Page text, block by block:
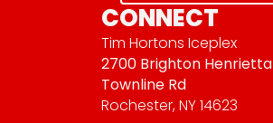
CONNECT
Tim Hortons Iceplex
2700 Brighton Henrietta
Townline Rd
Rochester, NY 14623